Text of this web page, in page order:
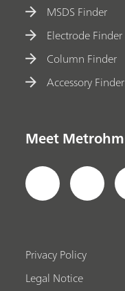
MSDS Finder
Electrode Finder
Column Finder
Accessory Finder
Meet Metrohm
Privacy Policy
Legal Notice